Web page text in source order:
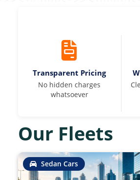
Transparent Pricing
No hidden charges
whatsoever
Our Fleets
Sedan Cars